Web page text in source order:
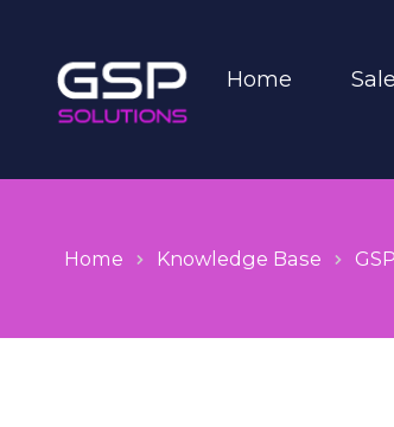
Home
Home Knowledge Base